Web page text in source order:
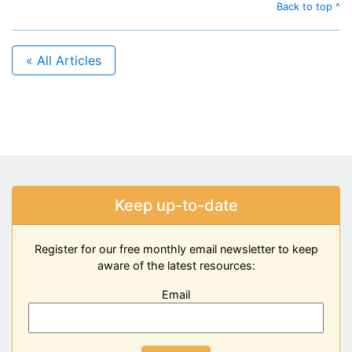
Back to top ^
« All Articles
Keep up-to-date
Register for our free monthly email newsletter to keep
aware of the latest resources:
Email